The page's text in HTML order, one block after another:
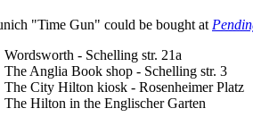
"Time Gun" could be bought at
Wordsworth - Schelling str. 21a
The Anglia Book shop - Schelling str. 3
The City Hilton kiosk - Rosenheimer Platz
The Hilton in the Englischer Garten